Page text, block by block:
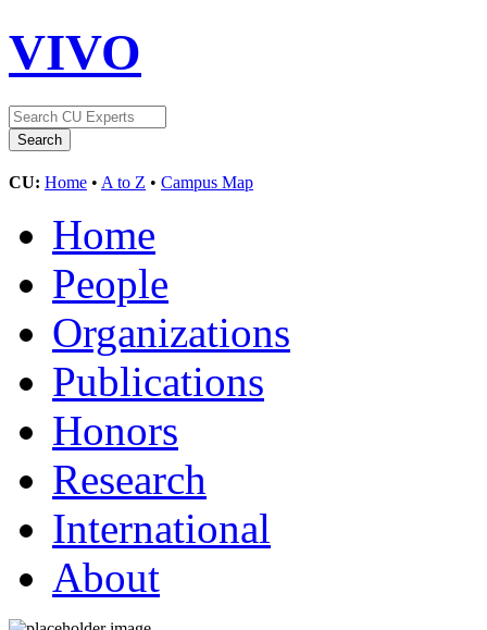
VIVO
CU: Home • A to Z • Campus Map
Home
People
Organizations
Publications
Honors
Research
International
About